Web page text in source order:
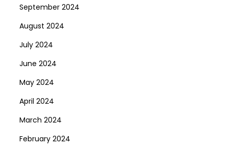
September 2024
August 2024
July 2024
June 2024
May 2024
April 2024
March 2024
February 2024